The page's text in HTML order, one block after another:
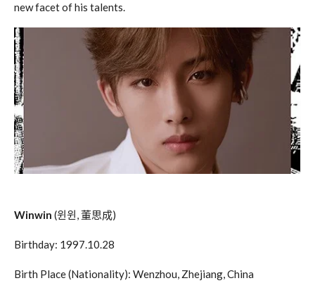
new facet of his talents.
Winwin (윈윈,董思成)
Birthday: 1997.10.28
Birth Place (Nationality): Wenzhou, Zhejiang, China